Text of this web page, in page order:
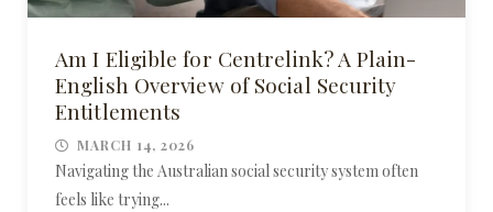
Am I Eligible for Centrelink? A Plain-
English Overview of Social Security
Entitlements
MARCH 14, 2026
Navigating the Australian social security system often
feels like trying...